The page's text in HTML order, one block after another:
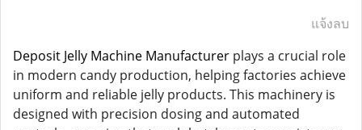
แจ้งลบ
Deposit Jelly Machine Manufacturer plays a crucial role
in modern candy production, helping factories achieve
uniform and reliable jelly products. This machinery is
designed with precision dosing and automated